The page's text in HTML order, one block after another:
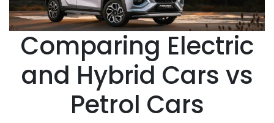
Comparing Electric
and Hybrid Cars vs
Petrol Cars